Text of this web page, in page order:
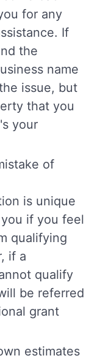
for any
If
the
name
issue, but
that you
your
of
is unique
if you feel
qualifying
if a
qualify
be referred
grant
estimates